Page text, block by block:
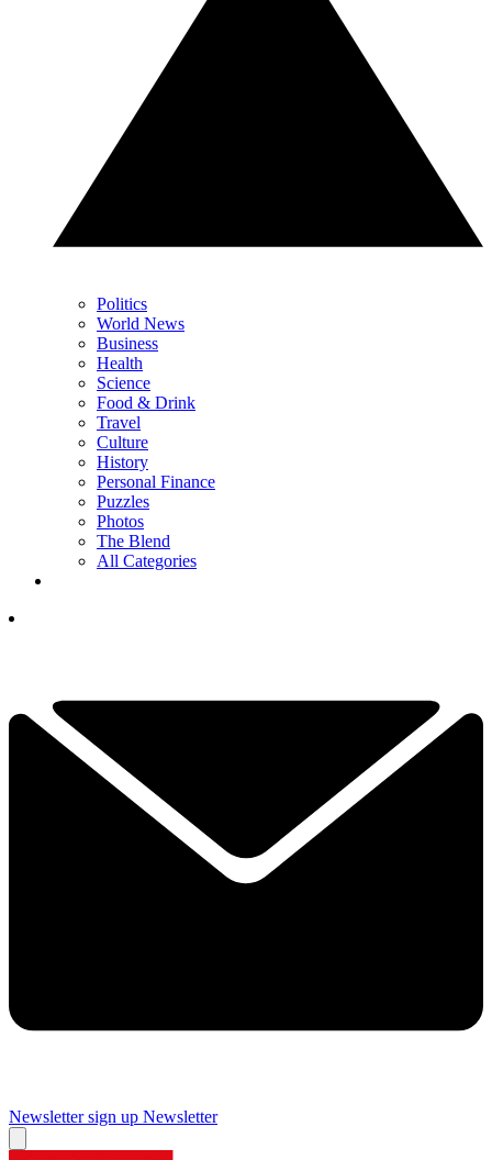
Politics
World News
Business
Health
Science
Food & Drink
Travel
Culture
History
Personal Finance
Puzzles
Photos
The Blend
All Categories
Newsletter sign up Newsletter